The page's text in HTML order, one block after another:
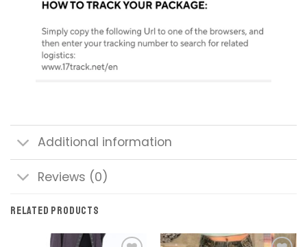
Additional information
Reviews (0)
RELATED PRODUCTS